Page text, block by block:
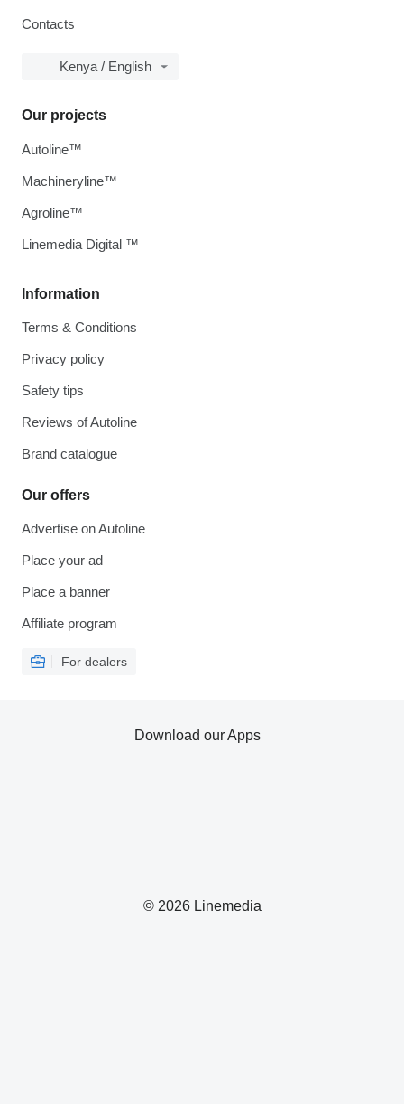
Contacts
Kenya / English
Information
Terms & Conditions
Privacy policy
Safety tips
Reviews of Autoline
Brand catalogue
Our offers
Advertise on Autoline
Place your ad
Place a banner
Affiliate program
For dealers
Our projects
Autoline™
Machineryline™
Agroline™
Linemedia Digital ™
© 2026 Linemedia
Download our Apps